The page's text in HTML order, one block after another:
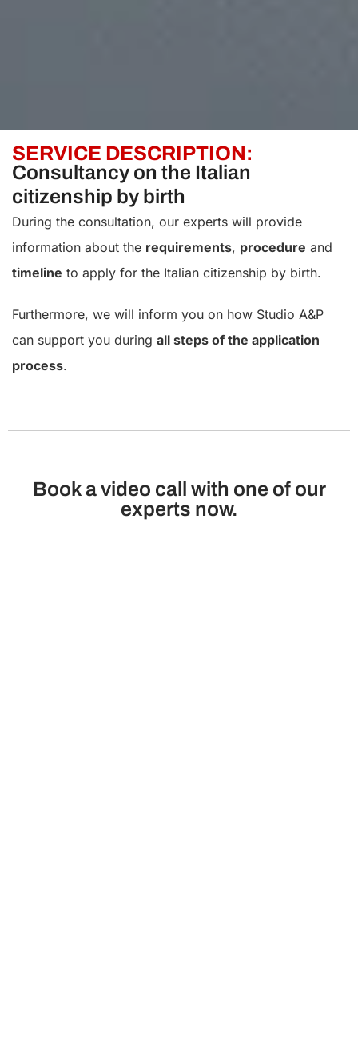
SERVICE DESCRIPTION:
Consultancy on the Italian
citizenship by birth
During the consultation, our experts will provide
information about the requirements, procedure and
timeline to apply for the Italian citizenship by birth.
Furthermore, we will inform you on how Studio A&P
can support you during all steps of the application
process.
Book a video call with one of our
experts now.